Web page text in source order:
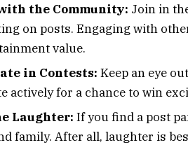
the Community: Join in
on posts. Engaging with
value.
in Contests: Keep an eye
actively for a chance to win
Laughter: If you find a post
family. After all, laughter is